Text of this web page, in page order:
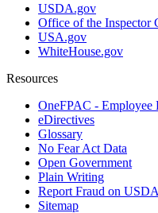
USDA.gov
Office of the Inspector
USA.gov
WhiteHouse.gov
Resources
OneFPAC - Employee
eDirectives
Glossary
No Fear Act Data
Open Government
Plain Writing
Report Fraud on
Sitemap